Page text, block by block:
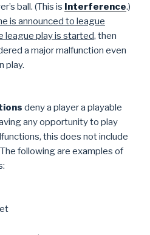
ball. (This is Interference.)
is announced to league
league play is started, then
a major malfunction even
play.
deny a player a playable
any opportunity to play
this does not include
following are examples of